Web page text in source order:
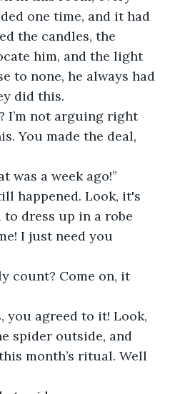
one time, and it had
the candles, the
him, and the light
to none, he always had
did this.
I’m not arguing right
You made the deal,
was a week ago!”
happened. Look, it's
to dress up in a robe
I just need you
count? Come on, it
you agreed to it! Look,
spider outside, and
month’s ritual. Well